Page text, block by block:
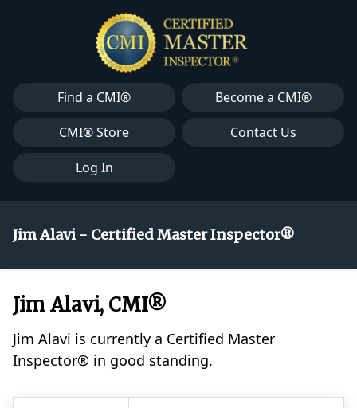
Find a CMI®
Become a CMI®
CMI® Store
Contact Us
Log In
Jim Alavi - Certified Master Inspector®
Jim Alavi, CMI®
Jim Alavi is currently a Certified Master
Inspector® in good standing.